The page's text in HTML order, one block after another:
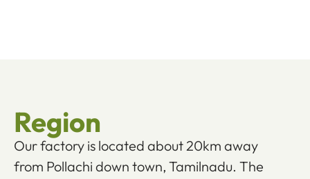
Region
Our factory is located about 20km away
from Pollachi down town, Tamilnadu. The